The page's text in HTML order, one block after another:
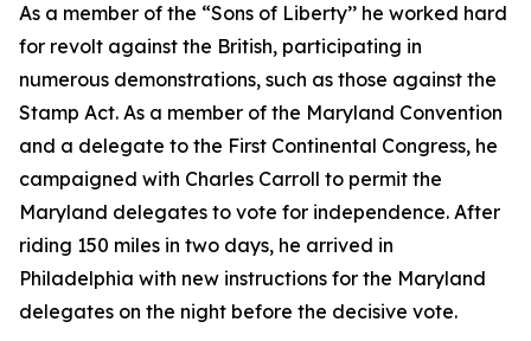
As a member of the “Sons of Liberty’’ he worked hard
for revolt against the British, participating in
numerous demonstrations, such as those against the
Stamp Act. As a member of the Maryland Convention
and a delegate to the First Continental Congress, he
campaigned with Charles Carroll to permit the
Maryland delegates to vote for independence. After
riding 150 miles in two days, he arrived in
Philadelphia with new instructions for the Maryland
delegates on the night before the decisive vote.